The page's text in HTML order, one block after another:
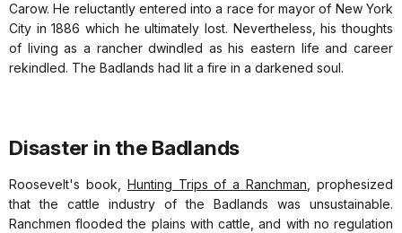
Carow. He reluctantly entered into a race for mayor of New York
City in 1886 which he ultimately lost. Nevertheless, his thoughts
of living as a rancher dwindled as his eastern life and career
rekindled. The Badlands had lit a fire in a darkened soul.
Disaster in the Badlands
Roosevelt's book, Hunting Trips of a Ranchman , prophesized
that the cattle industry of the Badlands was unsustainable.
Ranchmen flooded the plains with cattle, and with no regulation